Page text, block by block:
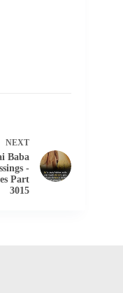
NEXT
Baba
-
Part
3015